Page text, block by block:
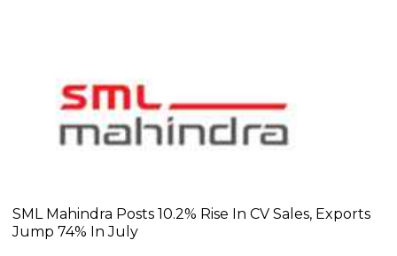
SML Mahindra Posts 10.2% Rise In CV Sales, Exports
Jump 74% In July